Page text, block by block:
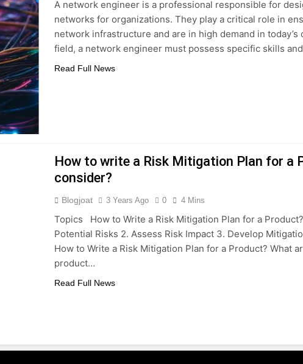
A network engineer is a professional responsible for
networks for organizations. They play a critical role in
network infrastructure and are in high demand in
field, a network engineer must possess specific skills
Read Full News
How to write a Risk Mitigation Plan for a
consider?
Blogjoat 3 Years Ago 0 4 Mins
Topics How to Write a Risk Mitigation Plan for a
Potential Risks 2. Assess Risk Impact 3. Develop
How to Write a Risk Mitigation Plan for a Product? What
product…
Read Full News